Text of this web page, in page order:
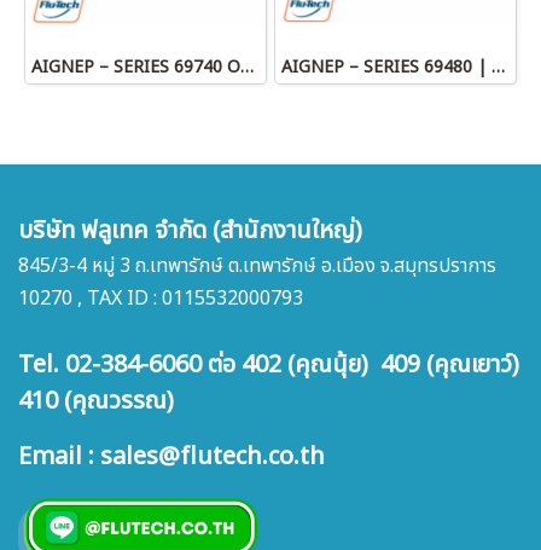
AIGNEP – SERIES 69740 OLIVE AIGNEP – SERIES 69480 | STRAIGHT MALE ADAPTOR
บริษัท ฟลูเทค จำกัด (สำนักงานใหญ่)
845/3-4 หมู่ 3 ถ.เทพารักษ์ ต.เทพารักษ์ อ.เมือง จ.สมุทรปราการ
10270 , TAX ID : 0115532000793
Tel. 02-384-6060 ต่อ 402 (คุณนุ้ย) 409 (คุณเยาว์)
410 (คุณวรรณ)
Email : sales@flutech.co.th